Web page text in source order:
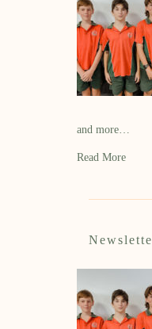
and more…
Read More